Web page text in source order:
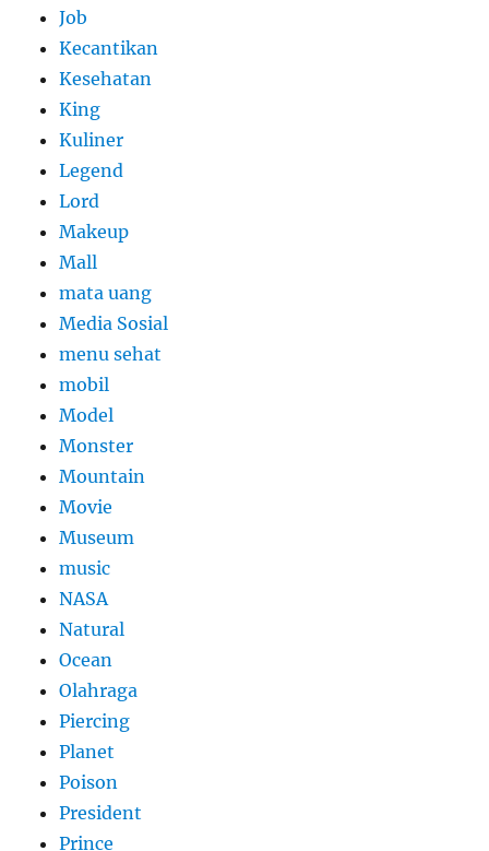
Job
Kecantikan
Kesehatan
King
Kuliner
Legend
Lord
Makeup
Mall
mata uang
Media Sosial
menu sehat
mobil
Model
Monster
Mountain
Movie
Museum
music
NASA
Natural
Ocean
Olahraga
Piercing
Planet
Poison
President
Prince